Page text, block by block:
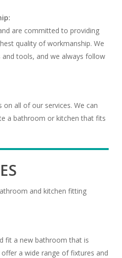
are committed to providing
quality of workmanship. We
tools, and we always follow
all of our services. We can
a bathroom or kitchen that fits
and kitchen fitting
fit a new bathroom that is
a wide range of fixtures and